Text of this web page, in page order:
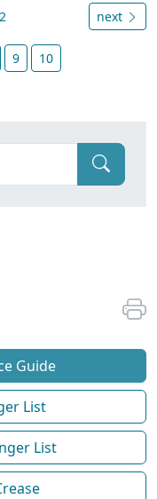
next
9 10
Guide
List
List